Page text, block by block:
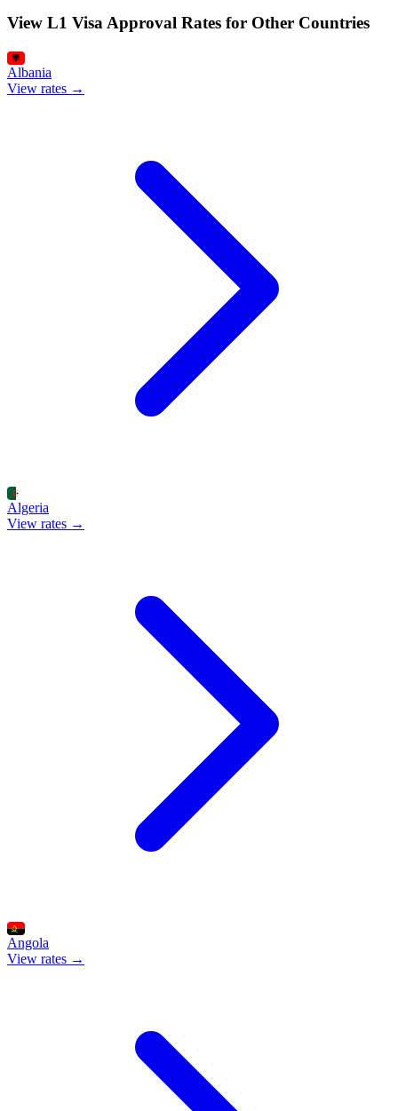
View L1 Visa Approval Rates for Other Countries
Albania
View rates →
Algeria
View rates →
Angola
View rates →